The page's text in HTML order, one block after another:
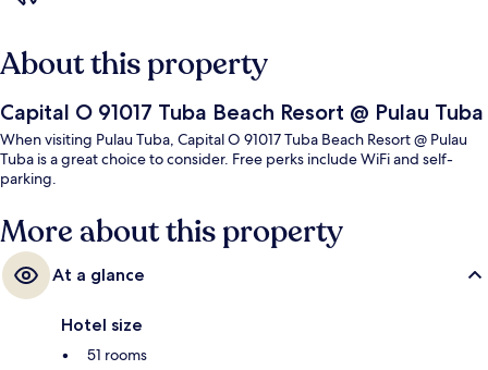
About this property
Capital O 91017 Tuba Beach Resort @ Pulau Tuba
When visiting Pulau Tuba, Capital O 91017 Tuba Beach Resort @ Pulau
Tuba is a great choice to consider. Free perks include WiFi and self-
parking.
More about this property
At a glance
Hotel size
51 rooms